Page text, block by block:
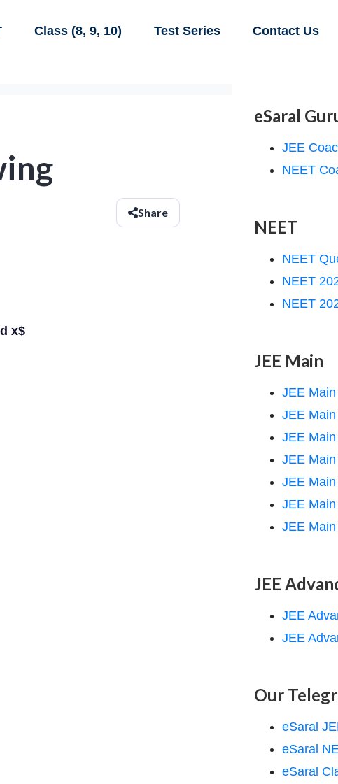
Class (8, 9, 10) Test Series Contact Us
Share
x$
eSaral
JEE
NEET
NEET
NEET
NEET
NEET
JEE Main
JEE
JEE
JEE
JEE
JEE
JEE
JEE
JEE
JEE
JEE
Our
eSaral
eSaral
eSaral